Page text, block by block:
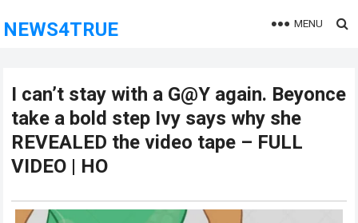
NEWS4TRUE MENU
I can’t stay with a G@Y again. Beyonce
take a bold step Ivy says why she
REVEALED the video tape – FULL
VIDEO | HO